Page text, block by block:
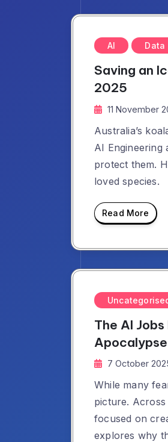
AI Data
Saving an
2025
11 November
Australia’s
AI Engineering
protect them.
loved species.
Read More
The AI
Apocalypse
7 October
While many
picture.
focused on
explores why